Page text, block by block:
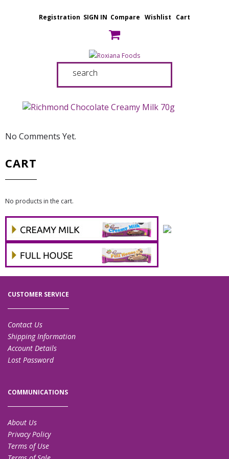
Registration SIGN IN Compare Wishlist Cart
No Comments Yet.
CART
No products in the cart.
CUSTOMER SERVICE
Contact Us
Shipping Information
Account Details
Lost Password
COMMUNICATIONS
About Us
Privacy Policy
Terms of Use